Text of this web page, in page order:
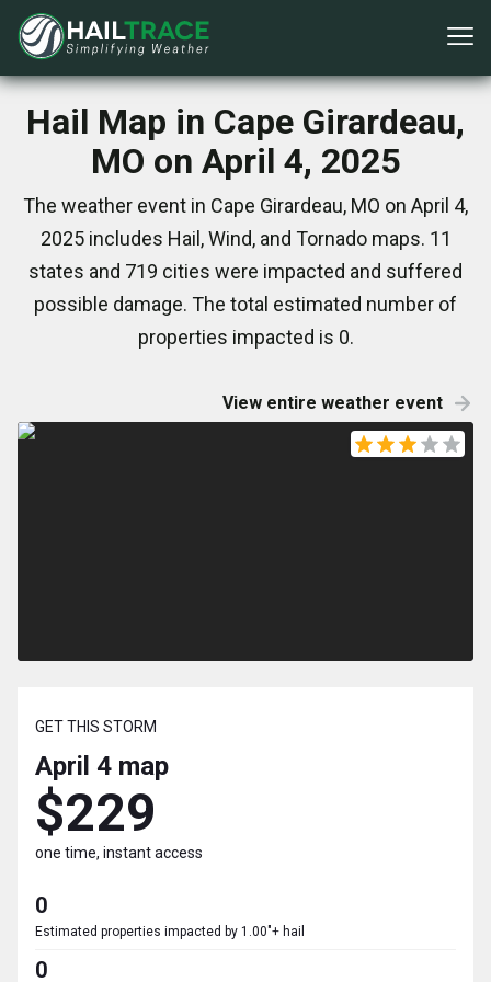
Hail Map in Cape Girardeau,
MO on April 4, 2025
The weather event in Cape Girardeau, MO on April 4,
2025 includes Hail, Wind, and Tornado maps. 11
states and 719 cities were impacted and suffered
possible damage. The total estimated number of
properties impacted is 0.
View entire weather event
GET THIS STORM
April 4 map
$229
one time, instant access
0
Estimated properties impacted by 1.00"+ hail
0